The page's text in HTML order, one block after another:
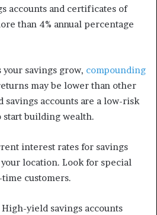
accounts and certificates of
than 4% annual percentage
your savings grow, compounding
may be lower than other
accounts are a low-risk
building wealth.
interest rates for savings
location. Look for special
customers.
High-yield savings accounts